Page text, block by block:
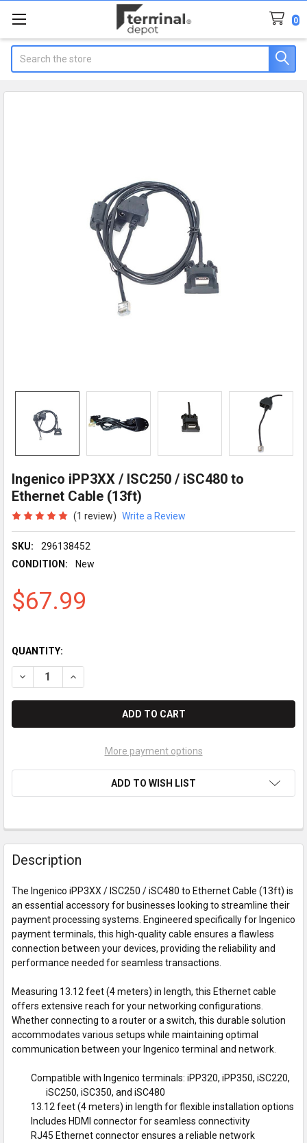
0
Ingenico iPP3XX / ISC250 / iSC480 to
Ethernet Cable (13ft)
(1 review) Write a Review
SKU:
296138452
CONDITION:
New
$67.99
QUANTITY:
DECREASE QUANTITY OF INGENICO IPP3XX / ISC250 / ISC480
INCREASE QUANTITY OF INGENICO IPP3XX /
More payment options
ADD TO WISH LIST
Description
The Ingenico iPP3XX / ISC250 / iSC480 to Ethernet Cable (13ft) is
an essential accessory for businesses looking to streamline their
payment processing systems. Engineered specifically for Ingenico
payment terminals, this high-quality cable ensures a flawless
connection between your devices, providing the reliability and
performance needed for seamless transactions.
Measuring 13.12 feet (4 meters) in length, this Ethernet cable
offers extensive reach for your networking configurations.
Whether connecting to a router or a switch, this durable solution
accommodates various setups while maintaining optimal
communication between your Ingenico terminal and network.
Compatible with Ingenico terminals: iPP320, iPP350, iSC220,
iSC250, iSC350, and iSC480
13.12 feet (4 meters) in length for flexible installation options
Includes HDMI connector for seamless connectivity
RJ45 Ethernet connector ensures a reliable network